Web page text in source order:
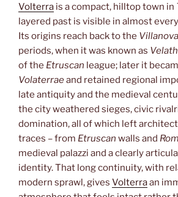
Volterra is a compact, hilltop town in
layered past is visible in almost
Its origins reach back to the
periods, when it was known as
of the Etruscan league; later it
Volaterraeand retained regional
late antiquity and the medieval
the city weathered sieges, civic
domination, all of which left
traces – from Etruscan walls and
medieval palazzi and a clearly
identity. That long continuity, with
modern sprawl, gives Volterraan